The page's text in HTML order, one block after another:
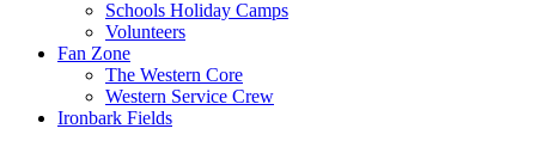
Schools Holiday Camps
Volunteers
Fan Zone
The Western Core
Western Service Crew
Ironbark Fields